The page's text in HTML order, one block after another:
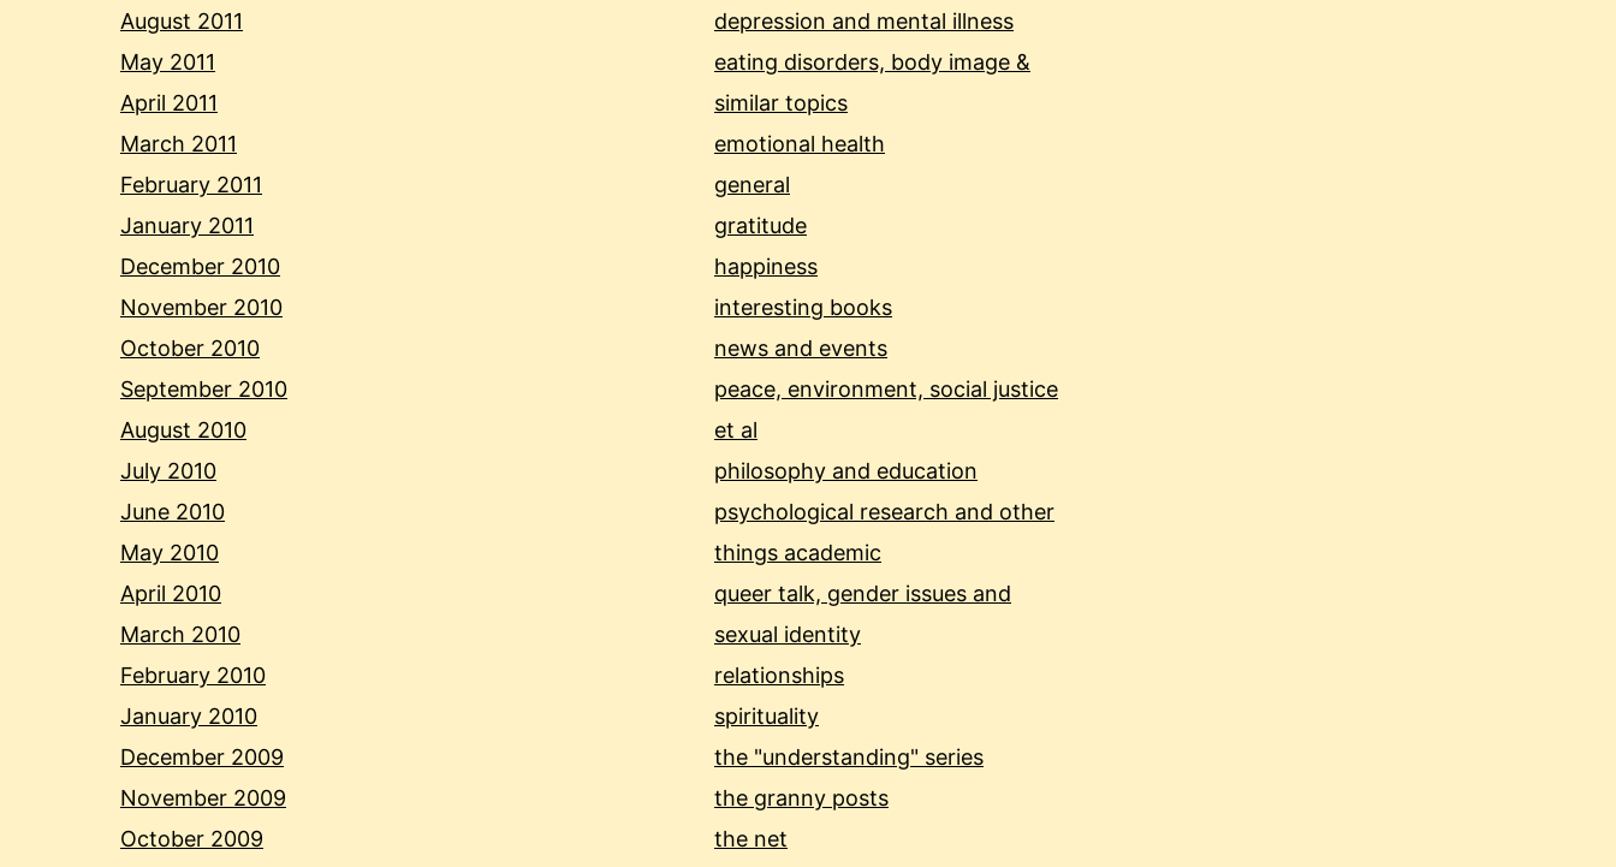
August 2011
May 2011
April 2011
March 2011
February 2011
January 2011
December 2010
November 2010
October 2010
September 2010
August 2010
July 2010
June 2010
May 2010
April 2010
March 2010
February 2010
January 2010
December 2009
November 2009
October 2009
depression and mental illness
eating disorders, body image &
similar topics
emotional health
general
gratitude
happiness
interesting books
news and events
peace, environment, social justice
et al
philosophy and education
psychological research and other
things academic
queer talk, gender issues and
sexual identity
relationships
spirituality
the "understanding" series
the granny posts
the net